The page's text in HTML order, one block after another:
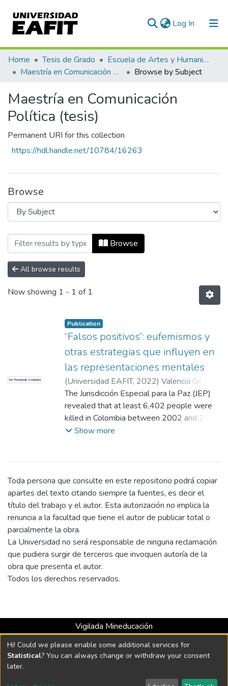
Log In (current)
Communities & Collections
All of DSpace
Home Tesis de Grado
Escuela de Artes y Humanidades
Maestría en Comunicación Política (tesis)
Browse by Subject
Maestría en Comunicación
Política (tesis)
Permanent URI for this collection
https://hdl.handle.net/10784/16263
Browse
Browsing Maestría en Comunicación
Browse
All browse results
Now showing 1 - 1 of 1
No Thumbnail Available
Publication
“Falsos positivos”: eufemismos y
otras estrategias que influyen en
las representaciones mentales
(Universidad EAFIT, 2022) Valencia Gil, Juan
Carlos;López Franco, Sonia Inés
The Jurisdicción Especial para la Paz (JEP)
revealed that at least 6,402 people were
killed in Colombia between 2002 and 2008
to present them as casualties in combat.
events that are known in the country as
“false positives”. The article intends to
explore the effects that the use of the
phrase “false positives” generates in the
mental representations of readers, based
on identifying discursive strategies, such as
euphemism. From the sociocognitive
analysis of discourse, proposed by Teun van
Dijk, we reviewed 20 press headlines
discourse of the media, which contributes to
strategically cover up a criminal
phenomenon that victimized thousands of
civilians.
Show more
Toda persona que consulte en este repositorio podrá copiar
apartes del texto citando siempre la fuentes, es decir el
título del trabajo y el autor. Esta autorización no implica la
renuncia a la facultad que tiene el autor de publicar total o
parcialmente la obra.
La Universidad no será responsable de ninguna reclamación
que pudiera surgir de terceros que invoquen autoría de la
obra que presenta el autor.
Todos los derechos reservados.
Vigilada Mineducación
Universidad con Acreditación Institucional hasta 2026 -
Resolución MEN 2158 de 2018
DSpace software copyright © 2002-2026 LYRASIS
Hi! Could we please enable some additional services for
Statistical? You can always change or withdraw your consent
later.